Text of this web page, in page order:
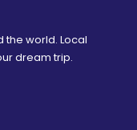
world. Local
dream trip.